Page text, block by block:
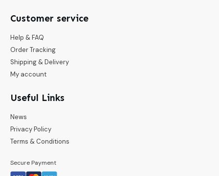
Customer service
Help & FAQ
Order Tracking
Shipping & Delivery
My account
Useful Links
News
Privacy Policy
Terms & Conditions
Secure Payment